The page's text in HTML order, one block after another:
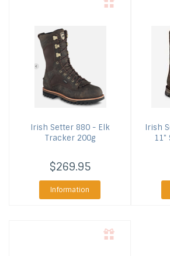
Irish Setter880 - Elk
Tracker 200g
$269.95
Information
Irish
11"